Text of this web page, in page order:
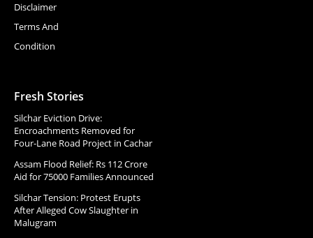
Disclaimer
Terms And
Condition
Fresh Stories
Silchar Eviction Drive:
Encroachments Removed for
Four-Lane Road Project in Cachar
Assam Flood Relief: Rs 112 Crore
Aid for 75000 Families Announced
Silchar Tension: Protest Erupts
After Alleged Cow Slaughter in
Malugram